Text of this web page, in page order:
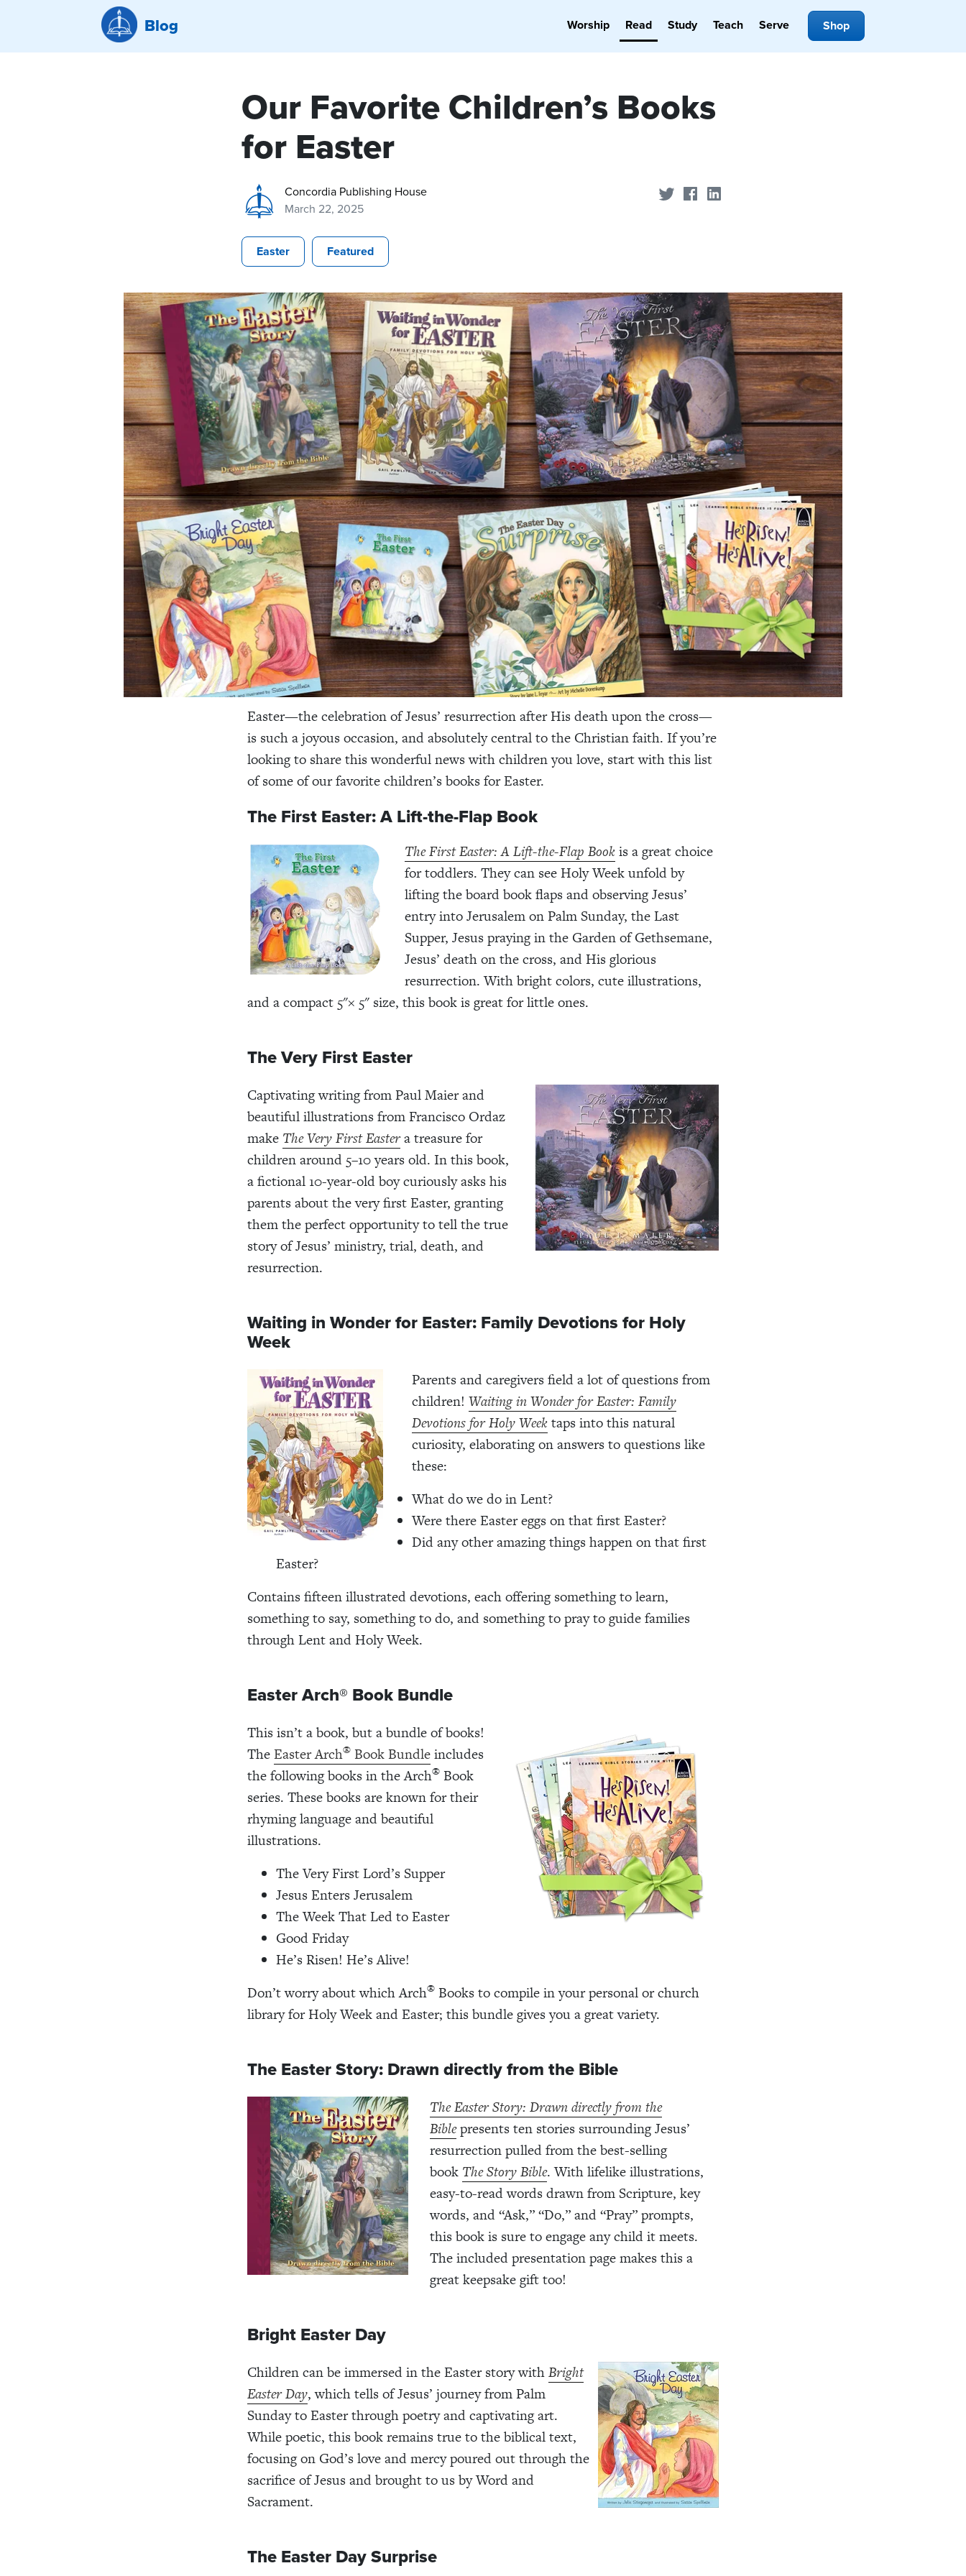
Blog Worship Read Study Teach Serve Shop
Our Favorite Children’s Books
for Easter
Concordia Publishing House
March 22, 2025
Share on Twitter
Share on Facebook
Easter Featured
Easter—the celebration of Jesus’ resurrection after His death upon the cross—
is such a joyous occasion, and absolutely central to the Christian faith. If you’re
looking to share this wonderful news with children you love, start with this list
of some of our favorite children’s books for Easter.
The First Easter: A Lift-the-Flap Book
The First Easter: A Lift-the-Flap Bookis a great choice
for toddlers. They can see Holy Week unfold by
lifting the board book flaps and observing Jesus’
entry into Jerusalem on Palm Sunday, the Last
Supper, Jesus praying in the Garden of Gethsemane,
Jesus’ death on the cross, and His glorious
resurrection. With bright colors, cute illustrations,
and a compact 5"× 5" size, this book is great for little ones.
The Very First Easter
Captivating writing from Paul Maier and
beautiful illustrations from Francisco Ordaz
make The Very First Eastera treasure for
children around 5–10 years old. In this book,
a fictional 10-year-old boy curiously asks his
parents about the very first Easter, granting
them the perfect opportunity to tell the true
story of Jesus’ ministry, trial, death, and
resurrection.
Waiting in Wonder for Easter: Family Devotions for Holy
Week
Parents and caregivers field a lot of questions from
children! Waiting in Wonder for Easter: Family
Devotions for Holy Weektaps into this natural
curiosity, elaborating on answers to questions like
these:
What do we do in Lent?
Were there Easter eggs on that first Easter?
Did any other amazing things happen on that first
Easter?
Contains fifteen illustrated devotions, each offeringsomething to learn,
something to say, something to do, and something to pray to guide families
through Lent and Holy Week.
Easter Arch® Book Bundle
This isn’t a book, but a bundle of books!
TheEaster Arch® Book Bundleincludes
the following books in the Arch® Book
series. These books are known for their
rhyming language and beautiful
illustrations.
The Very First Lord’s Supper
Jesus Enters Jerusalem
The Week That Led to Easter
Good Friday
He’s Risen! He’s Alive!
Don’t worry about which Arch® Books to compile in your personal or church
library for Holy Week and Easter; this bundle gives you a great variety.
The Easter Story: Drawn directly from the Bible
The Easter Story: Drawn directly from the
Biblepresents ten stories surrounding Jesus’
resurrection pulled from the best-selling
book The Story Bible. With lifelike illustrations,
easy-to-read words drawn from Scripture, key
words, and “Ask,” “Do,” and “Pray” prompts,
this book is sure to engage any child it meets.
The included presentation page makes this a
great keepsake gift too!
Bright Easter Day
Children can be immersed in the Easter story withBright
Easter Day, which tells of Jesus’ journey from Palm
Sunday to Easter through poetry and captivating art.
While poetic, this book remains true to the biblical text,
focusing on God’s love and mercy poured out through the
sacrifice of Jesus and brought to us by Word and
Sacrament.
The Easter Day Surprise